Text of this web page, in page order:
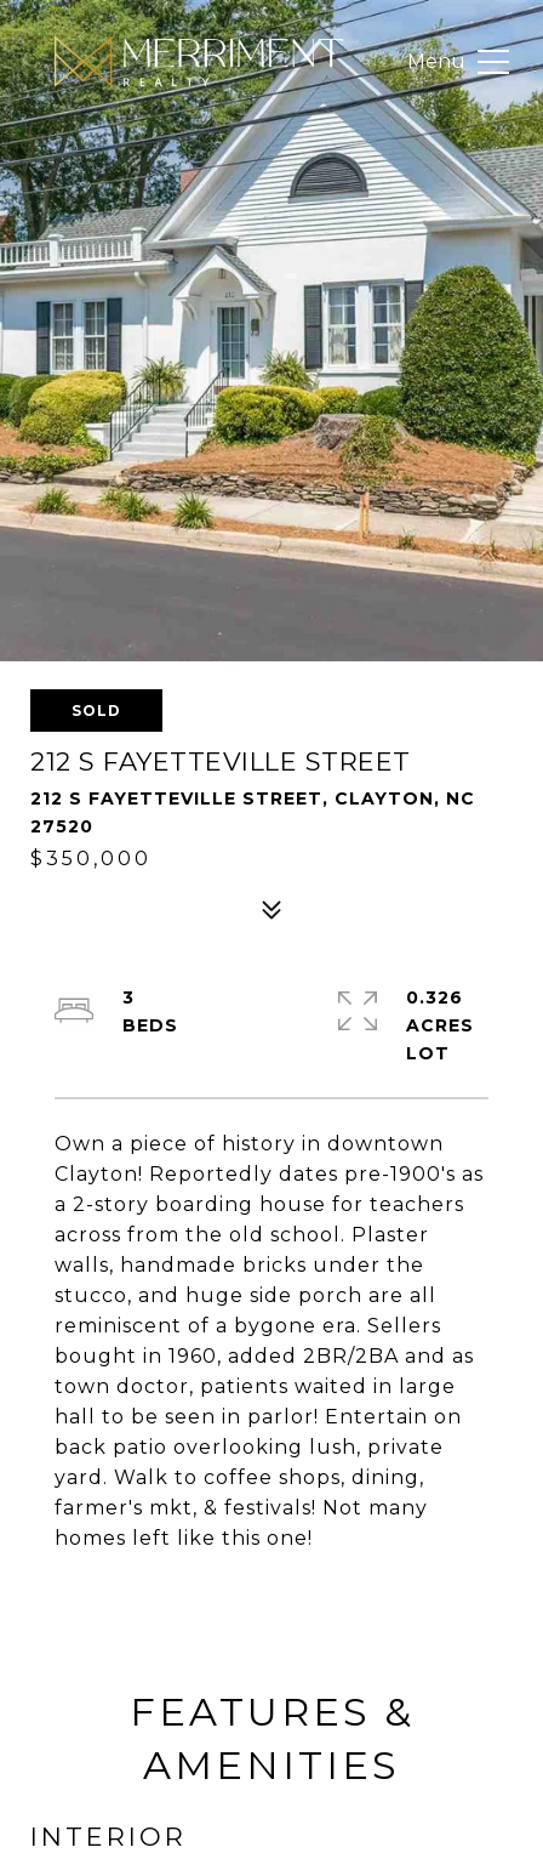
SOLD
212 S FAYETTEVILLE STREET
212 S FAYETTEVILLE STREET, CLAYTON, NC
27520
$350,000
Own a piece of history in downtown
Clayton! Reportedly dates pre-1900's as
a 2-story boarding house for teachers
across from the old school. Plaster
walls, handmade bricks under the
stucco, and huge side porch are all
reminiscent of a bygone era. Sellers
bought in 1960, added 2BR/2BA and as
town doctor, patients waited in large
hall to be seen in parlor! Entertain on
back patio overlooking lush, private
yard. Walk to coffee shops, dining,
farmer's mkt, & festivals! Not many
homes left like this one!
3
0.326
ACRES
FEATURES &
AMENITIES
INTERIOR